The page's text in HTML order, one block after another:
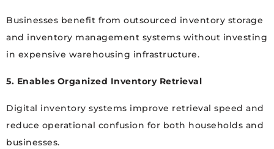
Businesses benefit from outsourced inventory storage
and inventory management systems without investing
in expensive warehousing infrastructure.
5. Enables Organized Inventory Retrieval
Digital inventory systems improve retrieval speed and
reduce operational confusion for both households and
businesses.